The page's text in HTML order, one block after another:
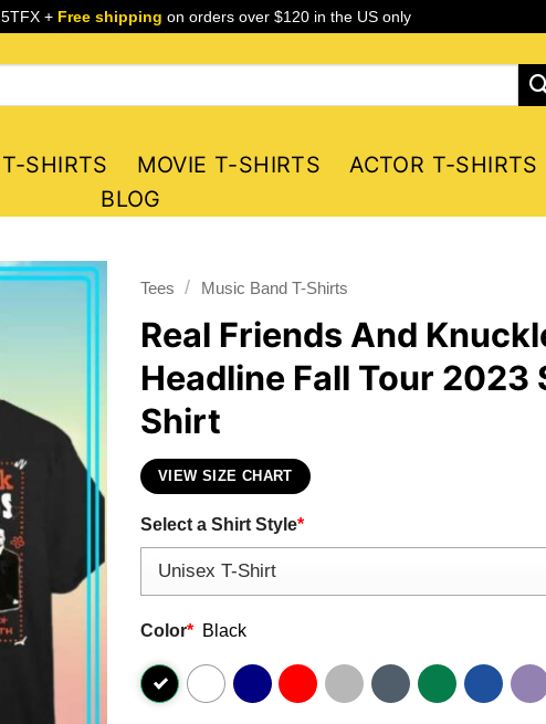
+ Free shipping on orders over $120 in the US only
SHIRTS MOVIE T-SHIRTS ACTOR T-SHIRTS
BLOG
Tees / Music Band T-Shirts
Real Friends And
Headline Fall Tour 2023
Shirt
VIEW SIZE CHART
Select a Shirt Style*
Color* Black